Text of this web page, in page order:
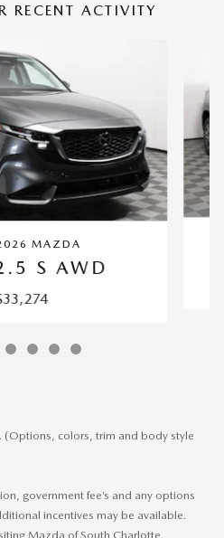
RECENT ACTIVITY
MAZDA
S AWD
(Options, colors, trim and body style
government fee’s and any options
incentives may be available.
Mazda of South Charlotte.